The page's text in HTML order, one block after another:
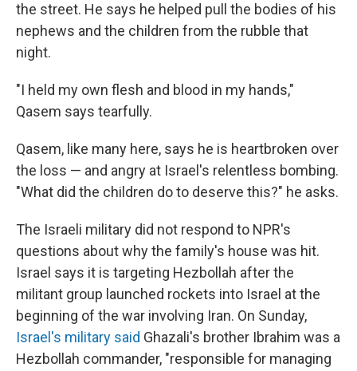
the street. He says he helped pull the bodies of his
nephews and the children from the rubble that
night.
"I held my own flesh and blood in my hands,"
Qasem says tearfully.
Qasem, like many here, says he is heartbroken over
the loss — and angry at Israel's relentless bombing.
"What did the children do to deserve this?" he asks.
The Israeli military did not respond to NPR's
questions about why the family's house was hit.
Israel says it is targeting Hezbollah after the
militant group launched rockets into Israel at the
beginning of the war involving Iran. On Sunday,
Israel's military said Ghazali's brother Ibrahim was a
Hezbollah commander, "responsible for managing